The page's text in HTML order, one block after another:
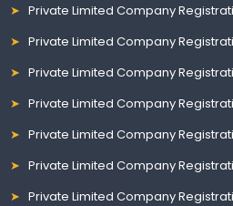
Private Limited Company
Private Limited Company
Private Limited Company
Private Limited Company
Private Limited Company
Private Limited Company
Private Limited Company